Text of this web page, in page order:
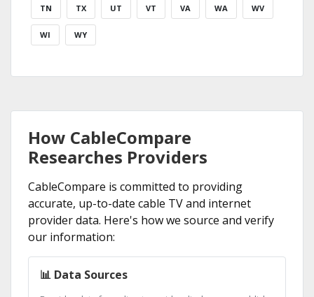
TN TX UT VT VA WA WV
WI WY
How CableCompare
Researches Providers
CableCompare is committed to providing
accurate, up-to-date cable TV and internet
provider data. Here's how we source and verify
our information:
📊 Data Sources